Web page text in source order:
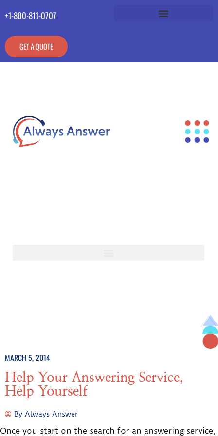
+1-800-811-0707
GET A QUOTE
MARCH 5, 2014
Help Your Answering Service,
Help Yourself
By Always Answer
Once you start on the search for an answering service,